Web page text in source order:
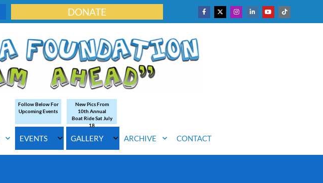
DONATE
EVENTS
Follow Below For
Upcoming Events
GALLERY
New Pics From
10th Annual
Boat Ride Sat July
18
ARCHIVE CONTACT